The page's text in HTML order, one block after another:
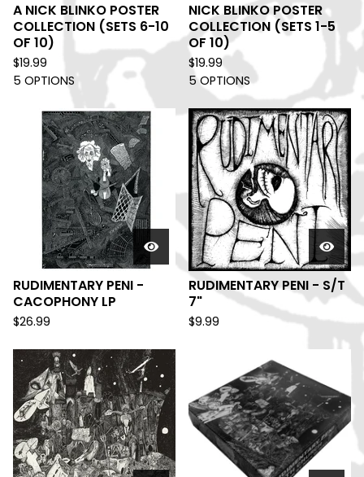
A NICK BLINKO POSTER
COLLECTION (SETS 6-10
OF 10)
$19.99
5 OPTIONS
NICK BLINKO POSTER
COLLECTION (SETS 1-5
OF 10)
$19.99
5 OPTIONS
RUDIMENTARY PENI -
CACOPHONY LP
$26.99
RUDIMENTARY PENI - S/T
7"
$9.99